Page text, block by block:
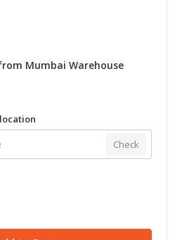
Mumbai Warehouse
Check